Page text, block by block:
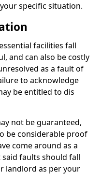
specific situation.
facilities fall
and can also be costly
as a fault of
to acknowledge
be entitled to dis
not be guaranteed,
be considerable proof
come around as a
faults should fall
landlord as per your